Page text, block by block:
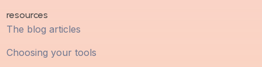
resources
The blog articles
Choosing your tools